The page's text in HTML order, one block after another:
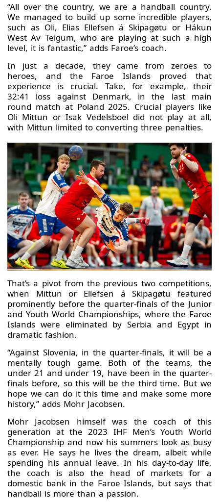
“All over the country, we are a handball country.
We managed to build up some incredible players,
such as Oli, Elias Ellefsen á Skipagøtu or Hákun
West Av Teigum, who are playing at such a high
level, it is fantastic,” adds Faroe’s coach.
In just a decade, they came from zeroes to
heroes, and the Faroe Islands proved that
experience is crucial. Take, for example, their
32:41 loss against Denmark, in the last main
round match at Poland 2025. Crucial players like
Oli Mittun or Isak Vedelsboel did not play at all,
with Mittun limited to converting three penalties.
That’s a pivot from the previous two competitions,
when Mittun or Ellefsen á Skipagøtu featured
prominently before the quarter-finals of the Junior
and Youth World Championships, where the Faroe
Islands were eliminated by Serbia and Egypt in
dramatic fashion.
“Against Slovenia, in the quarter-finals, it will be a
mentally tough game. Both of the teams, the
under 21 and under 19, have been in the quarter-
finals before, so this will be the third time. But we
hope we can do it this time and make some more
history,” adds Mohr Jacobsen.
Mohr Jacobsen himself was the coach of this
generation at the 2023 IHF Men’s Youth World
Championship and now his summers look as busy
as ever. He says he lives the dream, albeit while
spending his annual leave. In his day-to-day life,
the coach is also the head of markets for a
domestic bank in the Faroe Islands, but says that
handball is more than a passion.